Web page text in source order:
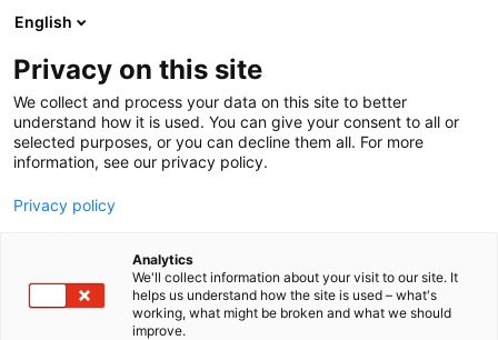
Skip
to
content
English
Privacy on this site
We collect and process your data on this site to better
understand how it is used. You can give your consent to all or
selected purposes, or you can decline them all. For more
information, see our privacy policy.
Privacy policy
Analytics
We'll collect information about your visit to our site. It
helps us understand how the site is used – what's
working, what might be broken and what we should
improve.